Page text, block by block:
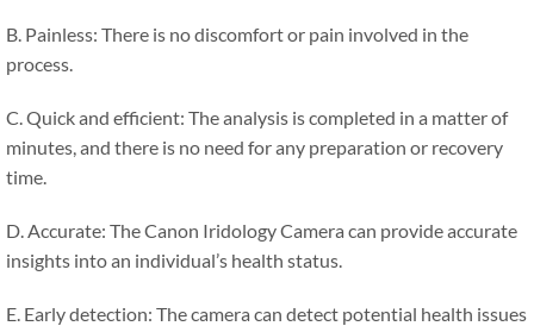
B. Painless: There is no discomfort or pain involved in the
process.
C. Quick and efficient: The analysis is completed in a matter of
minutes, and there is no need for any preparation or recovery
time.
D. Accurate: The Canon Iridology Camera can provide accurate
insights into an individual’s health status.
E. Early detection: The camera can detect potential health issues